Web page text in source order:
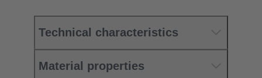
Technical characteristics
Material properties